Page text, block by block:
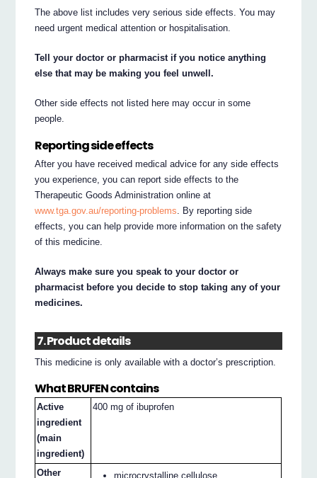
The above list includes very serious side effects. You may
need urgent medical attention or hospitalisation.
Tell your doctor or pharmacist if you notice anything
else that may be making you feel unwell.
Other side effects not listed here may occur in some
people.
Reporting side effects
After you have received medical advice for any side effects
you experience, you can report side effects to the
Therapeutic Goods Administration online at
www.tga.gov.au/reporting-problems. By reporting side
effects, you can help provide more information on the safety
of this medicine.
Always make sure you speak to your doctor or
pharmacist before you decide to stop taking any of your
medicines.
7. Product details
This medicine is only available with a doctor’s prescription.
What BRUFEN contains
Active
ingredient
(main
ingredient)
400 mg of ibuprofen
Other microcrystalline cellulose